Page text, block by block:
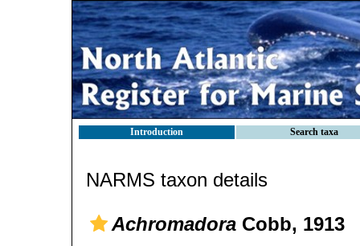
Introduction Search taxa
NARMS taxon details
Achromadora Cobb, 1913